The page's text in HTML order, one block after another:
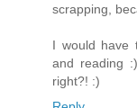
scrapping,
I would have
and reading
right?! :)